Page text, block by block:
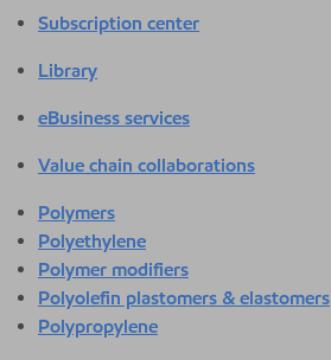
Subscription center
Library
eBusiness services
Value chain collaborations
Polymers
Polyethylene
Polymer modifiers
Polyolefin plastomers & elastomers
Polypropylene